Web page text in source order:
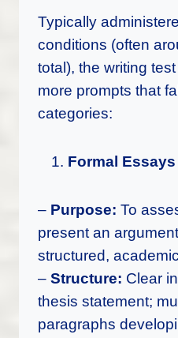
Typically
conditions (often
total), the writing
more prompts that
categories:
Formal Essays
– Purpose: To
present an
structured,
– Structure: Clear
thesis statement;
paragraphs